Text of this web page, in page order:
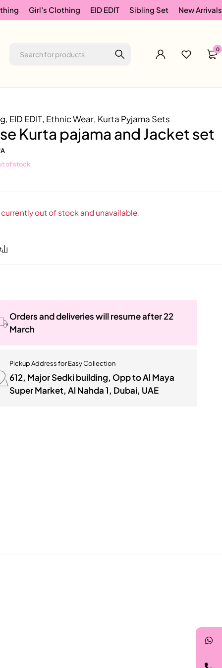
Girl’s Clothing EID EDIT Sibling Set New Arrivals
0
, EID EDIT, Ethnic Wear, Kurta Pyjama Sets
Kurta pajama and Jacket set
of stock
out of stock and unavailable.
Orders and deliveries will resume after 22
March
Pickup Address for Easy Collection
612, Major Sedki building, Opp to Al Maya
Super Market, Al Nahda 1, Dubai, UAE